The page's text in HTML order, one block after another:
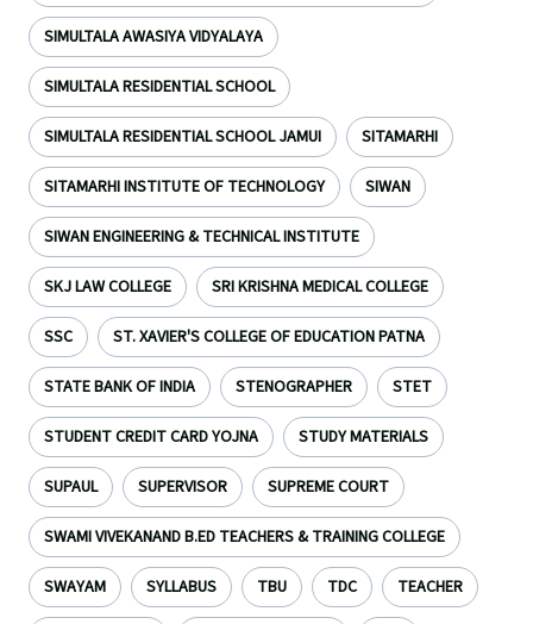
SIMULTALA AWASIYA VIDYALAYA
SIMULTALA RESIDENTIAL SCHOOL
SIMULTALA RESIDENTIAL SCHOOL JAMUI SITAMARHI
SITAMARHI INSTITUTE OF TECHNOLOGY SIWAN
SIWAN ENGINEERING & TECHNICAL INSTITUTE
SKJ LAW COLLEGE SRI KRISHNA MEDICAL COLLEGE
SSC ST. XAVIER'S COLLEGE OF EDUCATION PATNA
STATE BANK OF INDIA STENOGRAPHER STET
STUDENT CREDIT CARD YOJNA STUDY MATERIALS
SUPAUL SUPERVISOR SUPREME COURT
SWAMI VIVEKANAND B.ED TEACHERS & TRAINING COLLEGE
SWAYAM SYLLABUS TBU TDC TEACHER